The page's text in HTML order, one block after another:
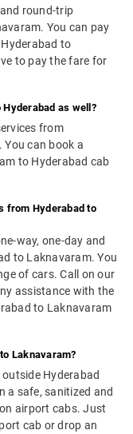
round-trip
You can pay
to
to pay the fare for
as well?
from
can book a
to Hyderabad cab
from Hyderabad to
way, one-day and
to Laknavaram. You
of cars. Call on our
assistance with the
to Laknavaram
Laknavaram?
Hyderabad
a safe, sanitized and
airport cabs. Just
cab or drop an